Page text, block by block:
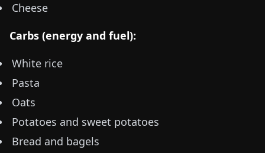
Cheese
Carbs (energy and fuel):
White rice
Pasta
Oats
Potatoes and sweet potatoes
Bread and bagels